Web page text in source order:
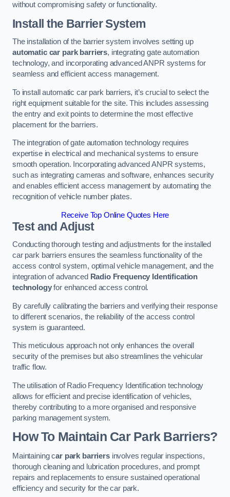
without compromising safety or functionality.
Install the Barrier System
The installation of the barrier system involves setting up
automatic car park barriers, integrating gate automation
technology, and incorporating advanced ANPR systems for
seamless and efficient access management.
To install automatic car park barriers, it’s crucial to select the
right equipment suitable for the site. This includes assessing
the entry and exit points to determine the most effective
placement for the barriers.
The integration of gate automation technology requires
expertise in electrical and mechanical systems to ensure
smooth operation. Incorporating advanced ANPR systems,
such as integrating cameras and software, enhances security
and enables efficient access management by automating the
recognition of vehicle number plates.
Receive Top Online Quotes Here
Test and Adjust
Conducting thorough testing and adjustments for the installed
car park barriers ensures the seamless functionality of the
access control system, optimal vehicle management, and the
integration of advanced Radio Frequency Identification
technologyfor enhanced access control.
By carefully calibrating the barriers and verifying their response
to different scenarios, the reliability of the access control
system is guaranteed.
This meticulous approach not only enhances the overall
security of the premises but also streamlines the vehicular
traffic flow.
The utilisation of Radio Frequency Identification technology
allows for efficient and precise identification of vehicles,
thereby contributing to a more organised and responsive
parking management system.
How To Maintain Car Park Barriers?
Maintaining car park barriersinvolves regular inspections,
thorough cleaning and lubrication procedures, and prompt
repairs and replacements to ensure sustained operational
efficiency and security for the car park.